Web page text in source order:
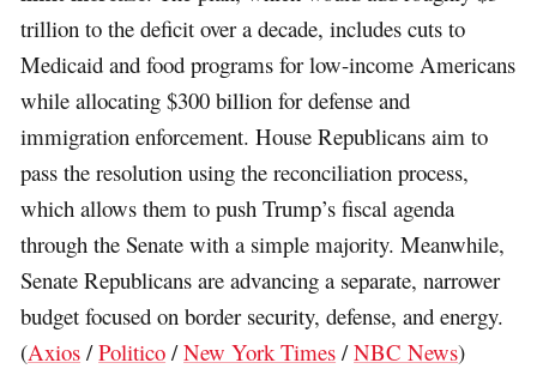
trillion to the deficit over a decade, includes cuts to
Medicaid and food programs for low-income Americans
while allocating $300 billion for defense and
immigration enforcement. House Republicans aim to
pass the resolution using the reconciliation process,
which allows them to push Trump’s fiscal agenda
through the Senate with a simple majority. Meanwhile,
Senate Republicans are advancing a separate, narrower
budget focused on border security, defense, and energy.
(Axios /Politico /New York Times /NBC News)